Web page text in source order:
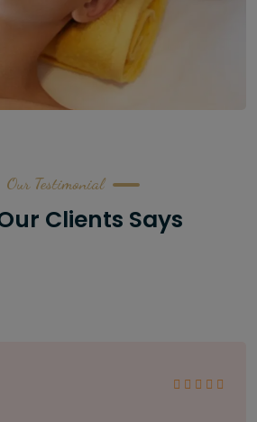
Our Testimonial
Clients Says